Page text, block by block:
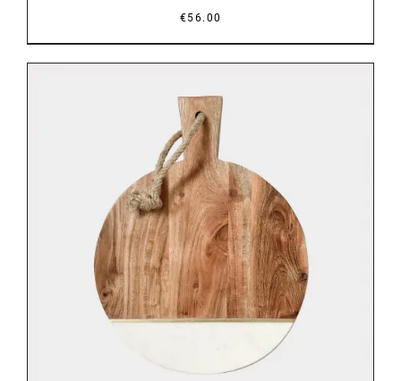
€56.00
DETAILS